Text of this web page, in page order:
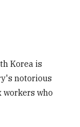
Korea is
notorious
workers who